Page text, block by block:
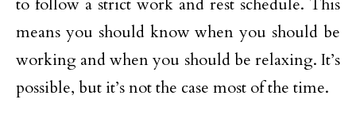
means you should know when you should be
working and when you should be relaxing. It’s
possible, but it’s not the case most of the time.